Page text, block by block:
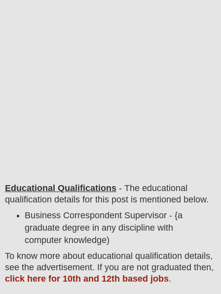
Educational Qualifications - The educational
qualification details for this post is mentioned below.
Business Correspondent Supervisor - {a
graduate degree in any discipline with
computer knowledge)
To know more about educational qualification details,
see the advertisement. If you are not graduated then,
click here for 10th and 12th based jobs.